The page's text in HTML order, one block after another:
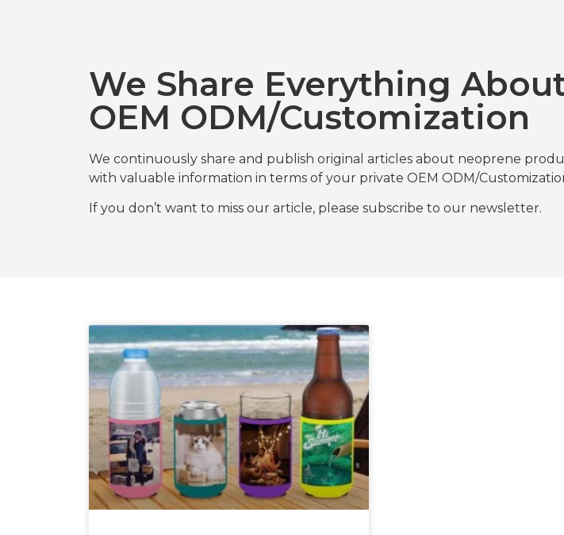
We Share Everything
OEM ODM/Customization
We continuously share and publish original articles about neoprene
with valuable information in terms of your private OEM ODM/
If you don’t want to miss our article, please subscribe to our newsletter.